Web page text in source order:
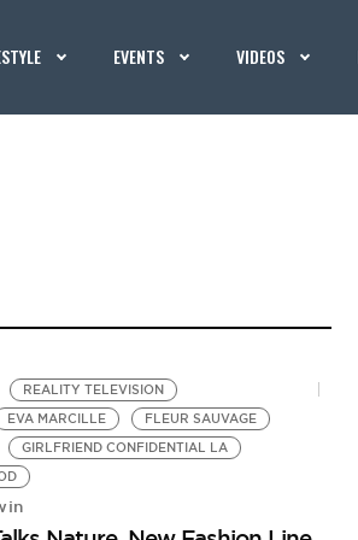
EVENTS VIDEOS
REALITY TELEVISION
EVA MARCILLE
FLEUR SAUVAGE
GIRLFRIEND CONFIDENTIAL LA